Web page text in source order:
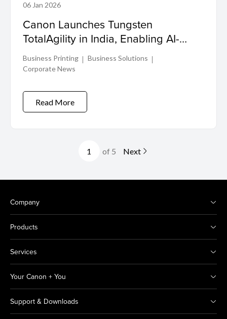
06 Jan 2026
Canon Launches Tungsten
TotalAgility in India, Enabling AI-
Driven Process Transformation for
Enterprises
Business Printing
Business Solutions
Corporate News
Read More
of 5 Next
Company
Products
Services
Your Canon + You
Support & Downloads